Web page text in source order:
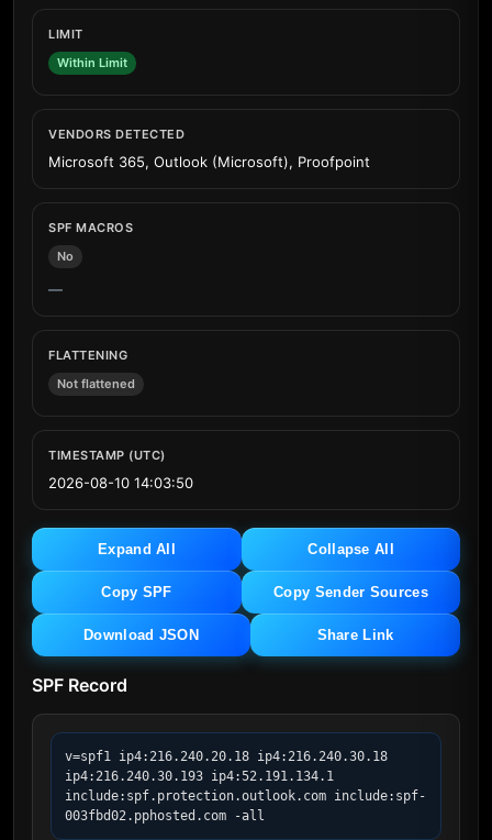
LIMIT
Within Limit
VENDORS DETECTED
Microsoft 365, Outlook (Microsoft), Proofpoint
SPF MACROS
No
—
FLATTENING
Not flattened
TIMESTAMP (UTC)
2026-08-10 14:03:50
Expand All Collapse All
Copy SPF Copy Sender Sources
Download JSON Share Link
SPF Record
v=spf1 ip4:216.240.20.18 ip4:216.240.30.18
ip4:216.240.30.193 ip4:52.191.134.1
include:spf.protection.outlook.com include:spf-
003fbd02.pphosted.com -all